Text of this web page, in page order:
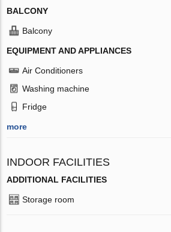
BALCONY
Balcony
EQUIPMENT AND APPLIANCES
Air Conditioners
Washing machine
Fridge
more
INDOOR FACILITIES
ADDITIONAL FACILITIES
Storage room